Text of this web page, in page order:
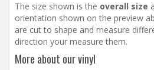
The size shown is the overall size
orientation shown on the preview
are cut to shape and measure
direction your measure them.
More about our vinyl